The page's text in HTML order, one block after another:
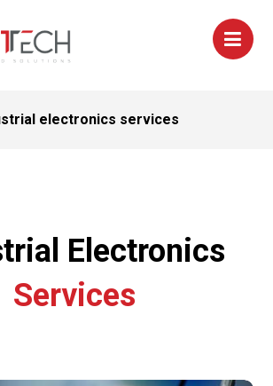
electronics services
Electronics
Services